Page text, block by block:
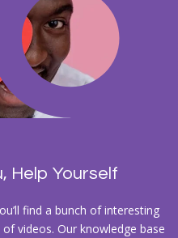
Help Yourself
find a bunch of interesting
videos. Our knowledge base